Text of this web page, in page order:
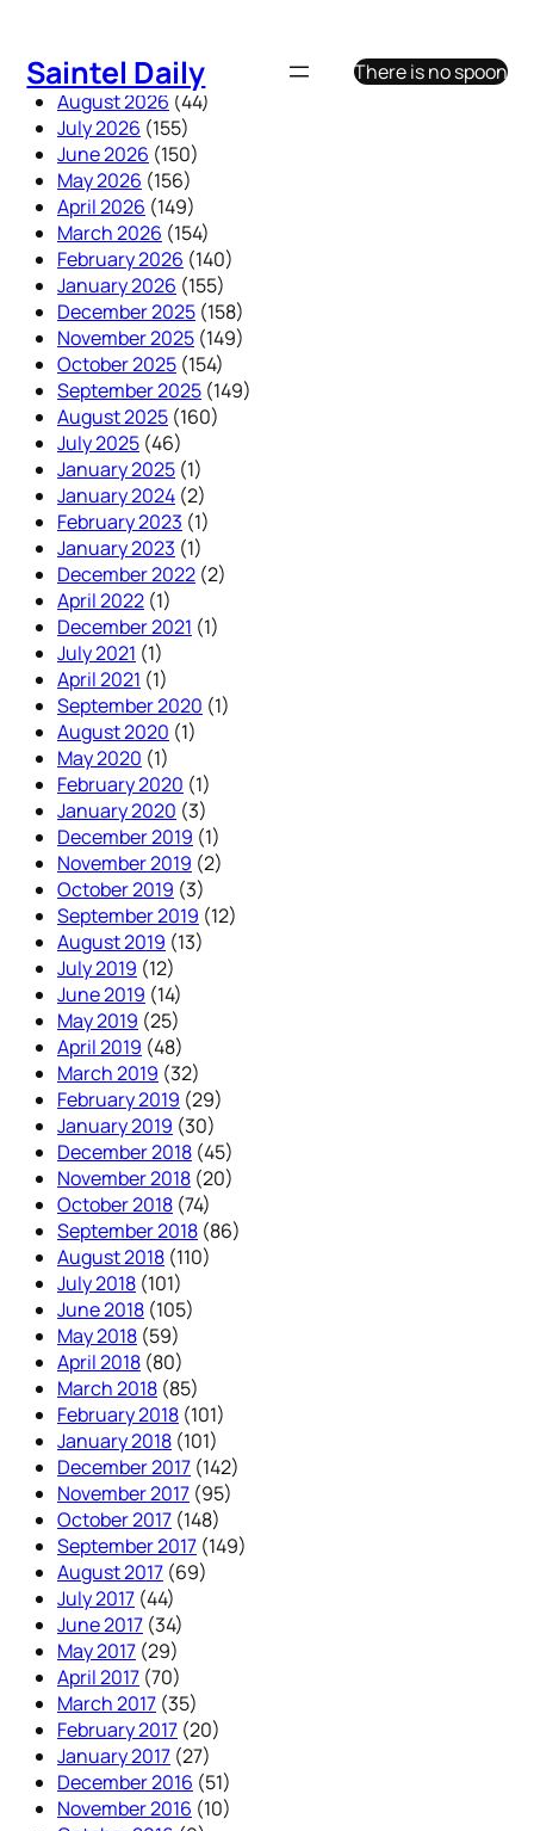
content
Saintel Daily
There is no spoon
August 2026 (44)
July 2026 (155)
June 2026 (150)
May 2026 (156)
April 2026 (149)
March 2026 (154)
February 2026 (140)
January 2026 (155)
December 2025 (158)
November 2025 (149)
October 2025 (154)
September 2025 (149)
August 2025 (160)
July 2025 (46)
January 2025 (1)
January 2024 (2)
February 2023 (1)
January 2023 (1)
December 2022 (2)
April 2022 (1)
December 2021 (1)
July 2021 (1)
April 2021 (1)
September 2020 (1)
August 2020 (1)
May 2020 (1)
February 2020 (1)
January 2020 (3)
December 2019 (1)
November 2019 (2)
October 2019 (3)
September 2019 (12)
August 2019 (13)
July 2019 (12)
June 2019 (14)
May 2019 (25)
April 2019 (48)
March 2019 (32)
February 2019 (29)
January 2019 (30)
December 2018 (45)
November 2018 (20)
October 2018 (74)
September 2018 (86)
August 2018 (110)
July 2018 (101)
June 2018 (105)
May 2018 (59)
April 2018 (80)
March 2018 (85)
February 2018 (101)
January 2018 (101)
December 2017 (142)
November 2017 (95)
October 2017 (148)
September 2017 (149)
August 2017 (69)
July 2017 (44)
June 2017 (34)
May 2017 (29)
April 2017 (70)
March 2017 (35)
February 2017 (20)
January 2017 (27)
December 2016 (51)
November 2016 (10)